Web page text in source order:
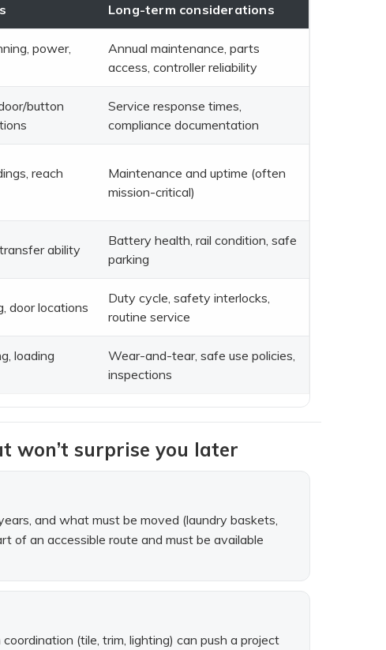
Long-term considerations
power,
Annual maintenance, parts
access, controller reliability
button
Service response times,
compliance documentation
reach
Maintenance and uptime (often
mission-critical)
ability
Battery health, rail condition, safe
parking
door locations
Duty cycle, safety interlocks,
routine service
loading
Wear-and-tear, safe use policies,
inspections
won’t surprise you later
and what must be moved (laundry baskets,
of an accessible route and must be available
(tile, trim, lighting) can push a project